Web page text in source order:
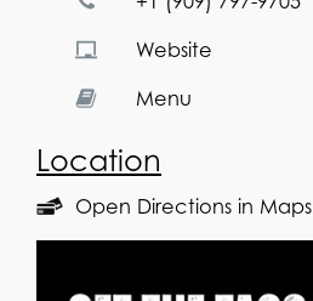
Website
Menu
Location
Open Directions in Maps